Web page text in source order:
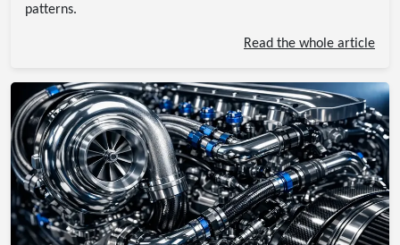
patterns.
Read the whole article